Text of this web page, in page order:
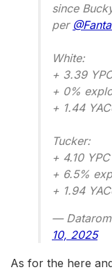
since
per
White:
+ 3.39
+ 0%
+ 1.44
Tucker:
+ 4.10 YPC
+ 6.5%
+ 1.94
—
10, 2025
As for the here